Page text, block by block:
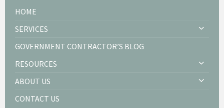
HOME
SERVICES
GOVERNMENT CONTRACTOR’S BLOG
RESOURCES
ABOUT US
CONTACT US